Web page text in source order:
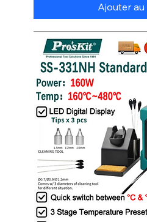
Ajouter